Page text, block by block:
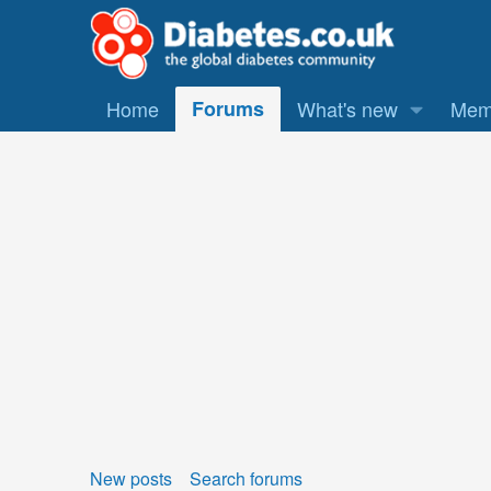
Home Forums What's new
New posts Search forums